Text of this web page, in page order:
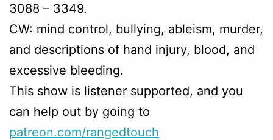
3088 – 3349.
CW: mind control, bullying, ableism, murder,
and descriptions of hand injury, blood, and
excessive bleeding.
This show is listener supported, and you
can help out by going to
patreon.com/rangedtouch